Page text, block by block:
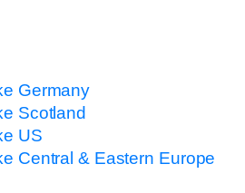
Germany
Scotland
US
Central & Eastern Europe